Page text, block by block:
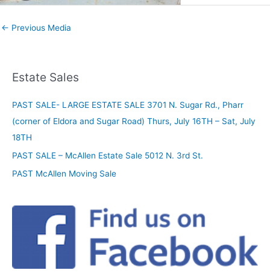
← Previous Media
Estate Sales
PAST SALE- LARGE ESTATE SALE 3701 N. Sugar Rd., Pharr
(corner of Eldora and Sugar Road) Thurs, July 16TH – Sat, July
18TH
PAST SALE – McAllen Estate Sale 5012 N. 3rd St.
PAST McAllen Moving Sale